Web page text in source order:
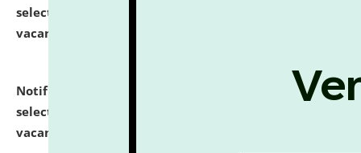
selected for admission to the P.G. Course against
vacant seats.
Notification dated: July 23, 2026,
List of Candidates
selected for admission to the U.G. Course against
vacant seats.